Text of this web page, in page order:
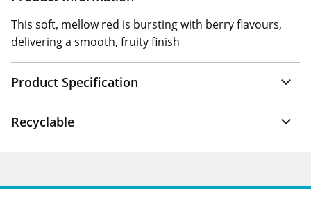
This soft, mellow red is bursting with berry flavours,
delivering a smooth, fruity finish
Product Specification
Recyclable